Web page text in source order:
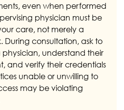
even when performed
physician must be
care, not merely a
consultation, ask to
physician, understand their
and verify their credentials
unable or unwilling to
may be violating